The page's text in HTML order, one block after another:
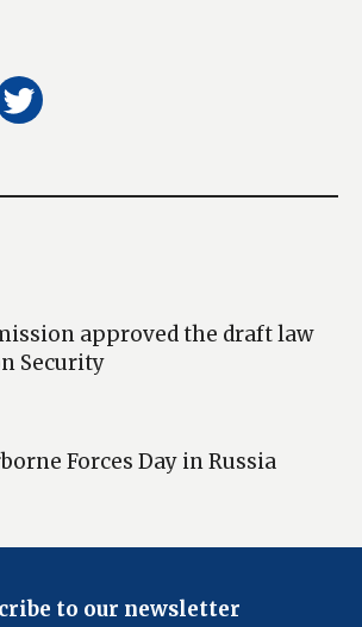
approved the draft law
Security
Forces Day in Russia
to our newsletter